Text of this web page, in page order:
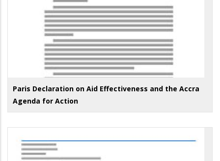
Paris Declaration on Aid Effectiveness and the Accra
Agenda for Action